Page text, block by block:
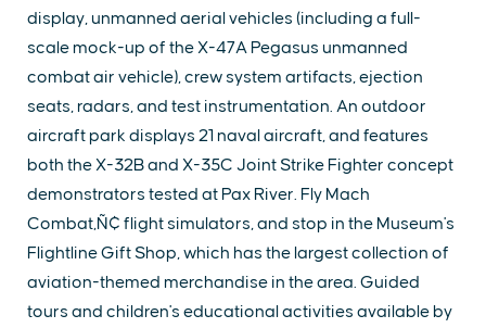
display, unmanned aerial vehicles (including a full-
scale mock-up of the X-47A Pegasus unmanned
combat air vehicle), crew system artifacts, ejection
seats, radars, and test instrumentation. An outdoor
aircraft park displays 21 naval aircraft, and features
both the X-32B and X-35C Joint Strike Fighter concept
demonstrators tested at Pax River. Fly Mach
Combat‚Ñ¢ flight simulators, and stop in the Museum's
Flightline Gift Shop, which has the largest collection of
aviation-themed merchandise in the area. Guided
tours and children's educational activities available by